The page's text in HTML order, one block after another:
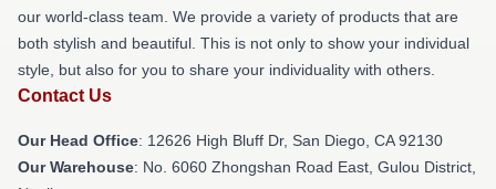
our world-class team. We provide a variety of products that are
both stylish and beautiful. This is not only to show your individual
style, but also for you to share your individuality with others.
Contact Us
Our Head Office: 12626 High Bluff Dr, San Diego, CA 92130
Our Warehouse: No. 6060 Zhongshan Road East, Gulou District,